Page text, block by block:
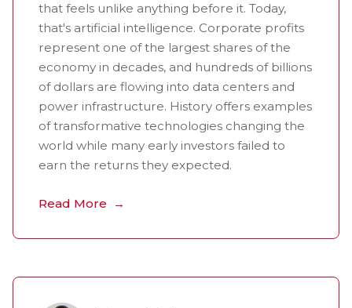
that feels unlike anything before it. Today,
that's artificial intelligence. Corporate profits
represent one of the largest shares of the
economy in decades, and hundreds of billions
of dollars are flowing into data centers and
power infrastructure. History offers examples
of transformative technologies changing the
world while many early investors failed to
earn the returns they expected.
Read More